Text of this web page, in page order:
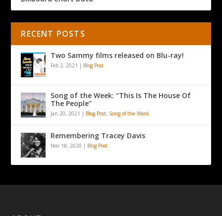
RECENT POSTS
Two Sammy films released on Blu-ray!
Feb 2, 2021 | Blog Post
Song of the Week: “This Is The House Of
The People”
Jan 20, 2021 | Blog Post, Song of the Week
Remembering Tracey Davis
Nov 18, 2020 | Blog Post